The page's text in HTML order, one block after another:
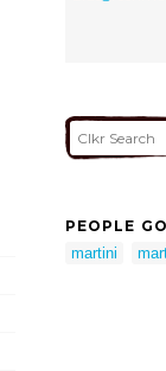
PEOPLE
martini